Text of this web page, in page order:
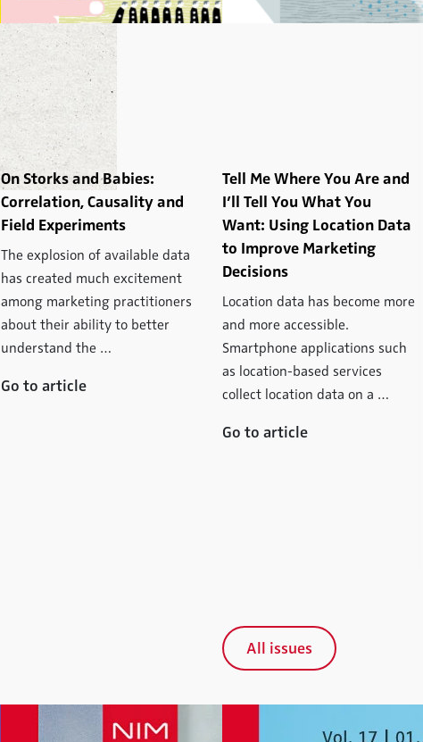
On Storks and Babies:
Correlation, Causality and
Field Experiments
The explosion of available data
has created much excitement
among marketing practitioners
about their ability to better
understand the …
Go to article
Tell Me Where You Are and
I’ll Tell You What You
Want: Using Location Data
to Improve Marketing
Decisions
Location data has become more
and more accessible.
Smartphone applications such
as location-based services
collect location data on a …
Go to article
All issues